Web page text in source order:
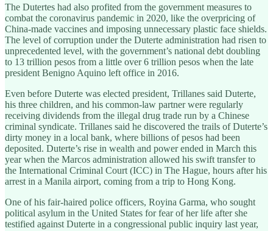
The Dutertes had also profited from the government measures to
combat the coronavirus pandemic in 2020, like the overpricing of
China-made vaccines and imposing unnecessary plastic face shields.
The level of corruption under the Duterte administration had risen to
unprecedented level, with the government’s national debt doubling
to 13 trillion pesos from a little over 6 trillion pesos when the late
president Benigno Aquino left office in 2016.
Even before Duterte was elected president, Trillanes said Duterte,
his three children, and his common-law partner were regularly
receiving dividends from the illegal drug trade run by a Chinese
criminal syndicate. Trillanes said he discovered the trails of Duterte’s
dirty money in a local bank, where billions of pesos had been
deposited. Duterte’s rise in wealth and power ended in March this
year when the Marcos administration allowed his swift transfer to
the International Criminal Court (ICC) in The Hague, hours after his
arrest in a Manila airport, coming from a trip to Hong Kong.
One of his fair-haired police officers, Royina Garma, who sought
political asylum in the United States for fear of her life after she
testified against Duterte in a congressional public inquiry last year,